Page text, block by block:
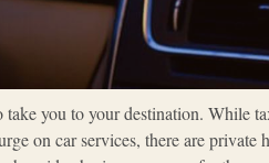
you to your destination. While
on car services, there are private